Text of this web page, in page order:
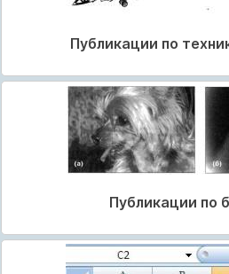
Публикации по
Публикации по